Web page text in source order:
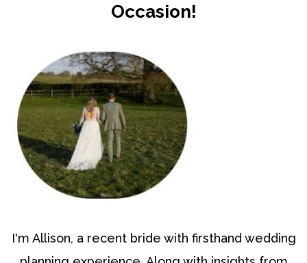
Occasion!
I'm Allison, a recent bride with firsthand wedding